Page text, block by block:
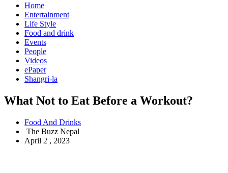
Home
Entertainment
Life Style
Food and drink
Events
People
Videos
ePaper
Shangri-la
What Not to Eat Before a Workout?
Food And Drinks
The Buzz Nepal
April 2 , 2023